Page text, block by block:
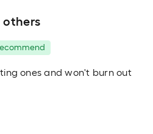
others
ones and won't burn out